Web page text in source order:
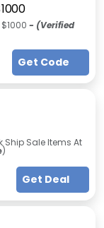
- (Verified
Get Code
Ship Sale Items At
)
Get Deal